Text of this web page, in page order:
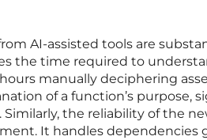
AI-assisted tools are
the time required to
manually deciphering
of a function’s purpose,
the reliability of the
It handles dependencies